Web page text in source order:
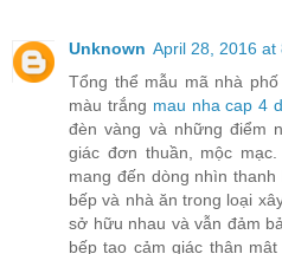
Unknown April 28, 2016 at
Tổng thể mẫu mã nhà
màu trắng mau nha cap 4
đèn vàng và những điểm
giác đơn thuần, mộc
mang đến dòng nhìn
bếp và nhà ăn trong loại
sở hữu nhau và vẫn đảm
bếp tạo cảm giác thân